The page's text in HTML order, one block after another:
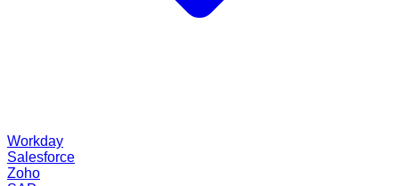
Workday
Salesforce
Zoho